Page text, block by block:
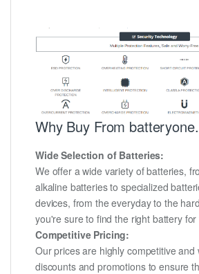
Why Buy From
Wide Selection of Batteries:
We offer a wide variety of batteries,
alkaline batteries to specialized
devices, from the everyday to the
you're sure to find the right battery
Competitive Pricing:
Our prices are highly competitive and
discounts and promotions to ensure